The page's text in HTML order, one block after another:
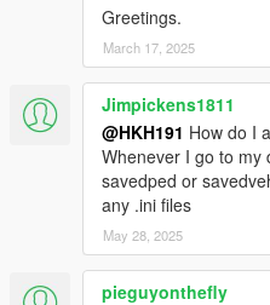
Greetings.
March 17, 2025
Jimpickens1811
@HKH191 How do I
Whenever I go to my
savedped or
any .ini files
May 28, 2025
pieguyonthefly